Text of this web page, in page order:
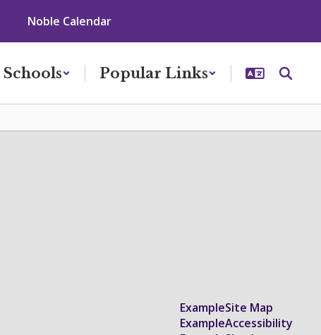
Noble Calendar
Schools Popular Links
Example
Example
Site Map
Accessibility